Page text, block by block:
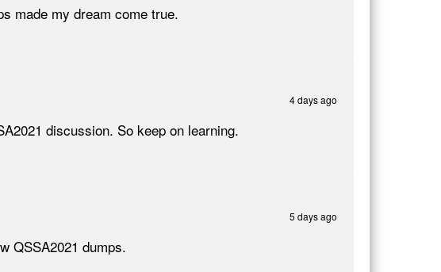
made my dream come true.
4 days ago
discussion. So keep on learning.
5 days ago
QSSA2021 dumps.